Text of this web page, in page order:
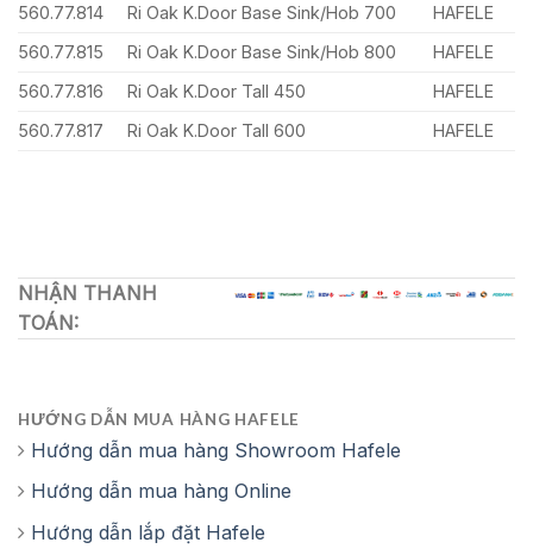
560.77.814
Ri Oak K.Door Base Sink/Hob 700
HAFELE
560.77.815
Ri Oak K.Door Base Sink/Hob 800
HAFELE
560.77.816
Ri Oak K.Door Tall 450
HAFELE
560.77.817
Ri Oak K.Door Tall 600 HAFELE
NHẬN THANH
TOÁN:
HƯỚNG DẪN MUA HÀNG HAFELE
Hướng dẫn mua hàng Showroom Hafele
Hướng dẫn mua hàng Online
Hướng dẫn lắp đặt Hafele